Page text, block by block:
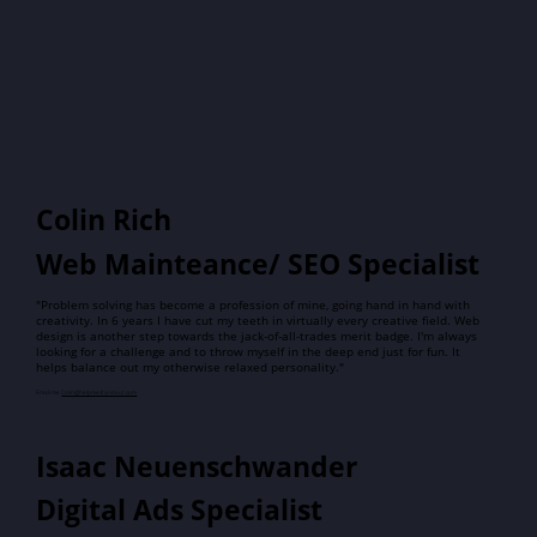
Colin Rich
Web Mainteance/ SEO Specialist
"Problem solving has become a profession of mine, going hand in hand with
creativity. In 6 years I have cut my teeth in virtually every creative field. Web
design is another step towards the jack-of-all-trades merit badge. I'm always
looking for a challenge and to throw myself in the deep end just for fun. It
helps balance out my otherwise relaxed personality."
Isaac Neuenschwander
Digital Ads Specialist